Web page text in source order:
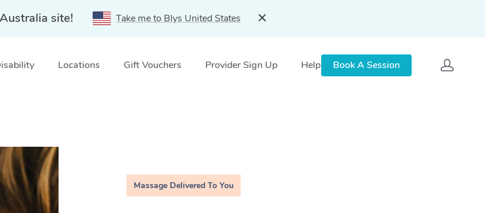
site! Take me to Blys United States
Locations Gift Vouchers Provider Sign Up Help Book A Session
Massage Delivered To You